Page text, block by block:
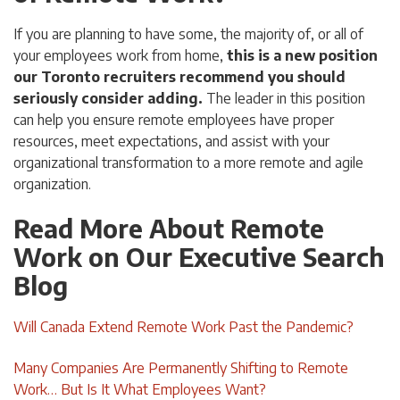
If you are planning to have some, the majority of, or all of
your employees work from home, this is a new position
our Toronto recruiters recommend you should
seriously consider adding. The leader in this position
can help you ensure remote employees have proper
resources, meet expectations, and assist with your
organizational transformation to a more remote and agile
organization.
Read More About Remote
Work on Our Executive Search
Blog
Will Canada Extend Remote Work Past the Pandemic?
Many Companies Are Permanently Shifting to Remote
Work… But Is It What Employees Want?